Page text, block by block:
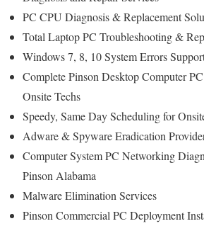
PC CPU Diagnosis & Replacement
Total Laptop PC Troubleshooting &
Windows 7, 8, 10 System Errors
Complete Pinson Desktop Computer
Onsite Techs
Speedy, Same Day Scheduling for
Adware & Spyware Eradication
Computer System PC Networking
Pinson Alabama
Malware Elimination Services
Pinson Commercial PC Deployment